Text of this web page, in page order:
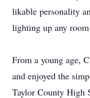
likable personality
lighting up any room
From a young age,
and enjoyed the
Taylor County High